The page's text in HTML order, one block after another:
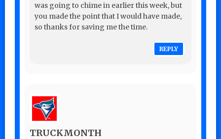
was going to chime in earlier this week, but
you made the point that I would have made,
so thanks for saving me the time.
REPLY
TRUCKMONTH